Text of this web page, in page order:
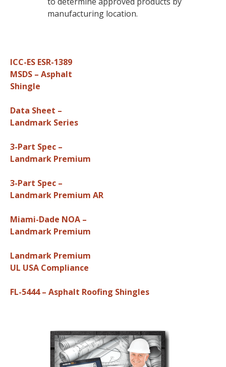
manufacturing location.
ICC-ES ESR-1389
MSDS – Asphalt
Shingle
Data Sheet –
Landmark Series
3-Part Spec –
Landmark Premium
3-Part Spec –
Landmark Premium AR
Miami-Dade NOA –
Landmark Premium
Landmark Premium
UL USA Compliance
FL-5444 – Asphalt Roofing Shingles